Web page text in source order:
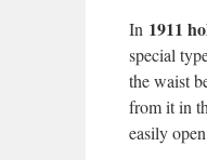
In 1911
special
the waist
from it in
easily